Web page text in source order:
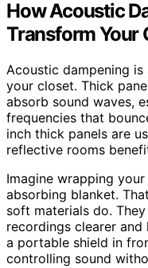
How Acoustic
Transform Your
Acoustic dampening
your closet. Thick
absorb sound waves,
frequencies that
inch thick panels are
reflective rooms
Imagine wrapping
absorbing blanket.
soft materials do.
recordings clearer
a portable shield in
controlling sound